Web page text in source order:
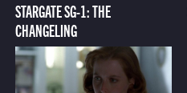
STARGATE SG-1: THE
CHANGELING